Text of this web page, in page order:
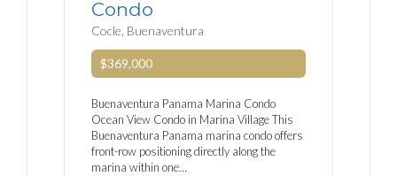
Condo
Cocle, Buenaventura
$369,000
Buenaventura Panama Marina Condo
Ocean View Condo in Marina Village This
Buenaventura Panama marina condo offers
front-row positioning directly along the
marina within one…